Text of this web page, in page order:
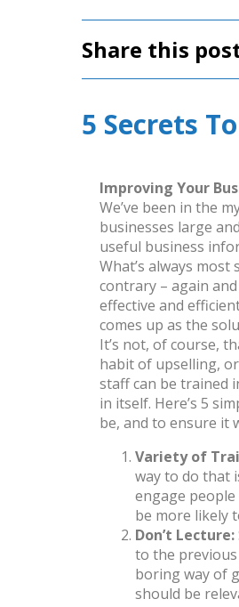
Share this
5 Secrets
Improving Your
We’ve been in the
businesses large
useful business
What’s always
contrary – again
effective and
comes up as the
It’s not, of course,
habit of upselling,
staff can be trained
in itself. Here’s 5
be, and to ensure it
Variety of
way to do that
engage
be more likely
Don’t Lecture:
to the
boring way of
should be